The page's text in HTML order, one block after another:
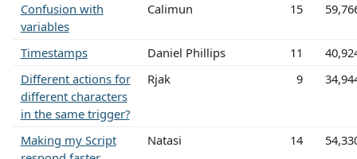
Confusion with
variables
Calimun 15
Timestamps Daniel Phillips 11
Different actions for
different characters
in the same trigger?
Rjak 9
Making my Script
Natasi 14